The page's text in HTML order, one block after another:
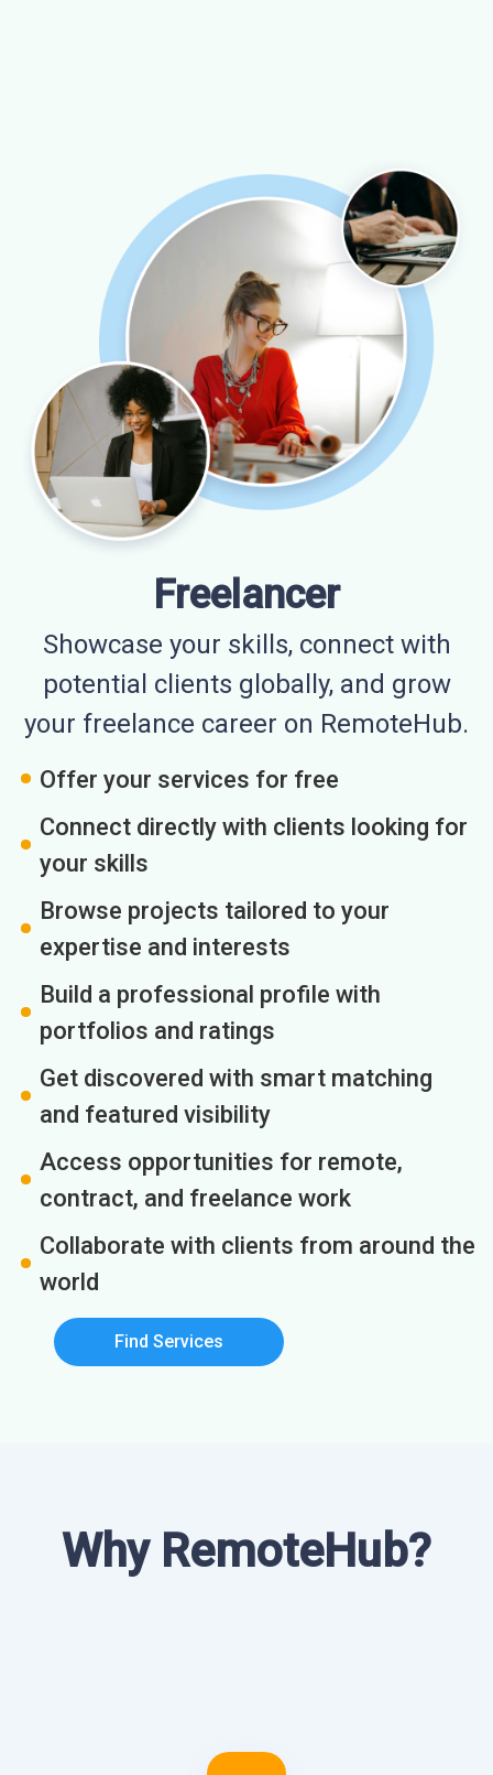
Freelancer
Showcase your skills, connect with
potential clients globally, and grow
your freelance career on RemoteHub.
Offer your services for free
Connect directly with clients looking for
your skills
Browse projects tailored to your
expertise and interests
Build a professional profile with
portfolios and ratings
Get discovered with smart matching
and featured visibility
Access opportunities for remote,
contract, and freelance work
Collaborate with clients from around the
world
Find Services
Why RemoteHub?